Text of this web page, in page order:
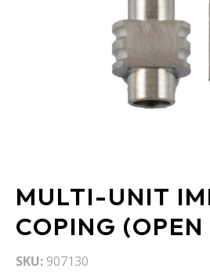
MULTI-UNIT
COPING
SKU 907130
to
the
beginning
of
the